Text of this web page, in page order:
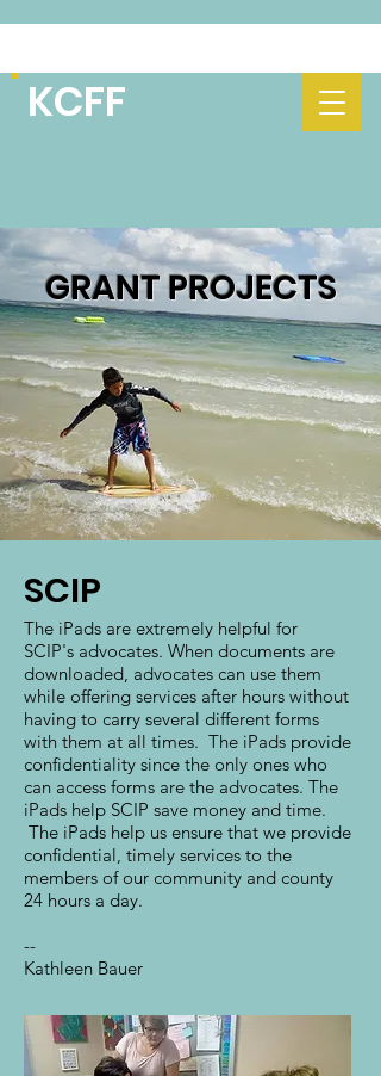
KCFF
GRANT PROJECTS
SCIP
The iPads are extremely helpful for
SCIP's advocates. When documents are
downloaded, advocates can use them
while offering services after hours without
having to carry several different forms
with them at all times. The iPads provide
confidentiality since the only ones who
can access forms are the advocates. The
iPads help SCIP save money and time.
The iPads help us ensure that we provide
confidential, timely services to the
members of our community and county
24 hours a day.
--
Kathleen Bauer